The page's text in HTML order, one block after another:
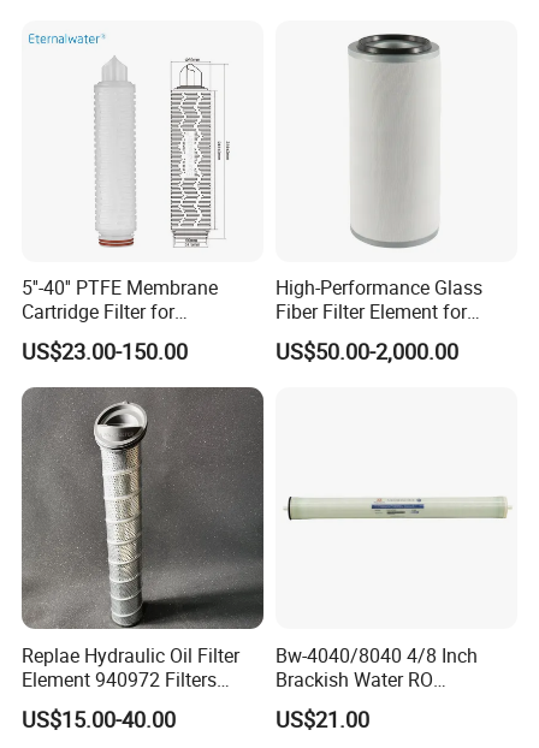
5''-40'' PTFE Membrane
Cartridge Filter for
Chemicals and Gases'
Absolute Sterile Filtration
US$23.00-150.00
High-Performance Glass
Fiber Filter Element for
Industrial Applications
US$50.00-2,000.00
Replae Hydraulic Oil Filter
Element 940972 Filters
Cartridge Sh 51399 V
US$15.00-40.00
Bw-4040/8040 4/8 Inch
Brackish Water RO
Membrane Replacement
Element
US$21.00